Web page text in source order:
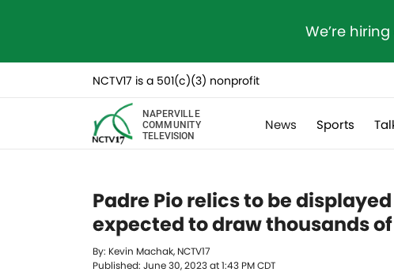
We’re
NCTV17 is a 501(c)(3) nonprofit
NAPERVILLE
COMMUNITY
TELEVISION
News Sports
Padre Pio relics to be
expected to draw thousands
By: Kevin Machak, NCTV17
Published: June 30, 2023 at 1:43 PM CDT